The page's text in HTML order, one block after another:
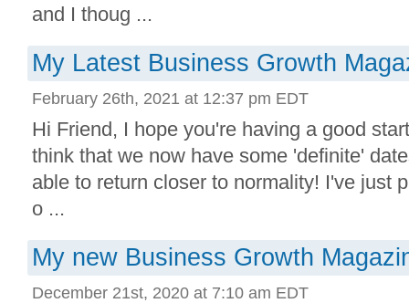
and I thoug ...
My Latest Business Growth
February 26th, 2021 at 12:37 pm EDT
Hi Friend, I hope you're having a good
think that we now have some 'definite'
able to return closer to normality! I've just
o ...
My new Business Growth
December 21st, 2020 at 7:10 am EDT